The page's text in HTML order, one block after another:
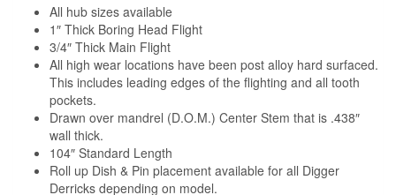
All hub sizes available
1″ Thick Boring Head Flight
3/4″ Thick Main Flight
All high wear locations have been post alloy hard surfaced.
This includes leading edges of the flighting and all tooth
pockets.
Drawn over mandrel (D.O.M.) Center Stem that is .438″
wall thick.
104″ Standard Length
Roll up Dish & Pin placement available for all Digger
Derricks depending on model.